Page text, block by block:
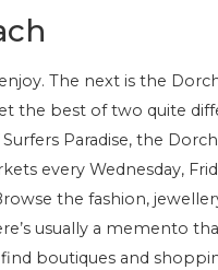
The next is the
the best of two quite
Paradise, the
every Wednesday,
the fashion,
usually a memento
boutiques and